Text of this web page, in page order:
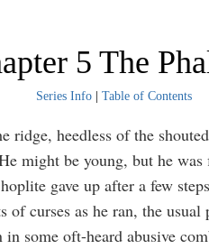
5 The
Series Info| Table of Contents
ridge, heedless of the
might be young, but he was
gave up after a few
of curses as he ran, the
some oft-heard abusive